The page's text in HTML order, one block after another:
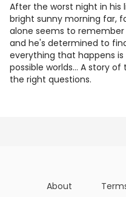
After the worst night in his
bright sunny morning far,
alone seems to
and he's determined to
everything that happens
possible worlds... A story
the right questions.
About